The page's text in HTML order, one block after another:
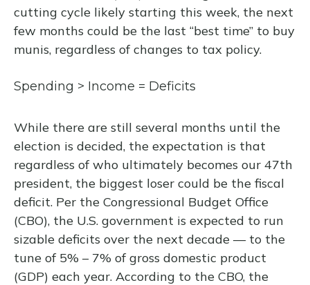
cutting cycle likely starting this week, the next
few months could be the last “best time” to buy
munis, regardless of changes to tax policy.
Spending > Income = Deficits
While there are still several months until the
election is decided, the expectation is that
regardless of who ultimately becomes our 47th
president, the biggest loser could be the fiscal
deficit. Per the Congressional Budget Office
(CBO), the U.S. government is expected to run
sizable deficits over the next decade — to the
tune of 5% – 7% of gross domestic product
(GDP) each year. According to the CBO, the